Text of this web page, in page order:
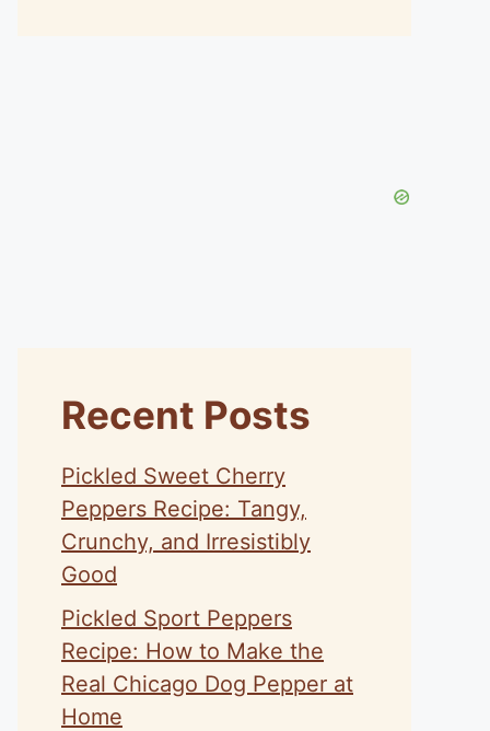
Recent Posts
Pickled Sweet Cherry
Peppers Recipe: Tangy,
Crunchy, and Irresistibly
Good
Pickled Sport Peppers
Recipe: How to Make the
Real Chicago Dog Pepper at
Home